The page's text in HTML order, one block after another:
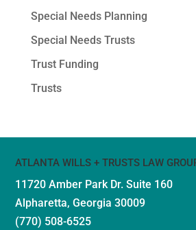
Special Needs Planning
Special Needs Trusts
Trust Funding
Trusts
ATLANTA WILLS + TRUSTS LAW
11720 Amber Park Dr.Suite 160
Alpharetta, Georgia 30009
(770) 508-6525